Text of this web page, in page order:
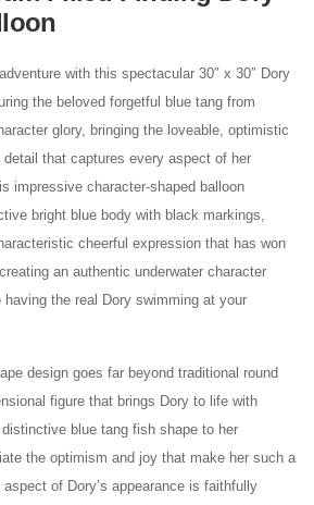
with this spectacular 30″ x 30″ Dory
the beloved forgetful blue tang from
glory, bringing the loveable, optimistic
that captures every aspect of her
impressive character-shaped balloon
bright blue body with black markings,
cheerful expression that has won
an authentic underwater character
the real Dory swimming at your
design goes far beyond traditional round
figure that brings Dory to life with
blue tang fish shape to her
the optimism and joy that make her such a
of Dory’s appearance is faithfully